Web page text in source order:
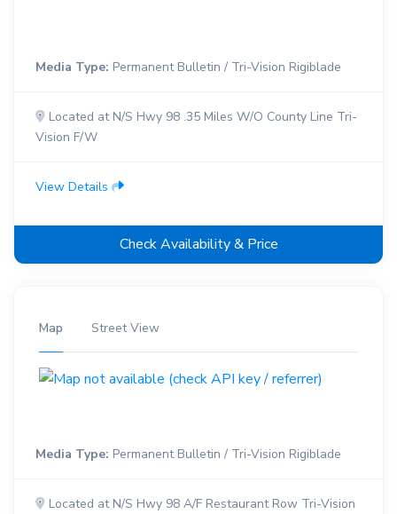
Media Type: Permanent Bulletin / Tri-Vision Rigiblade
Located at N/S Hwy 98 .35 Miles W/O County Line Tri-
Vision F/W
View Details
Check Availability & Price
Map Street View
Media Type: Permanent Bulletin / Tri-Vision Rigiblade
Located at N/S Hwy 98 A/F Restaurant Row Tri-Vision